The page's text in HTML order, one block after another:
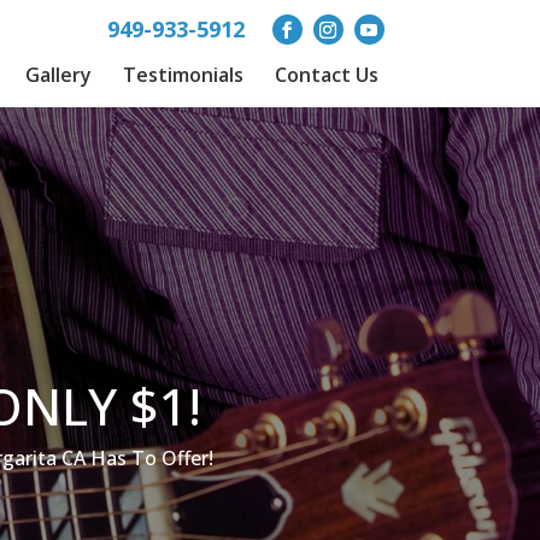
949-933-5912
Gallery Testimonials Contact Us
$1!
CA Has To Offer!